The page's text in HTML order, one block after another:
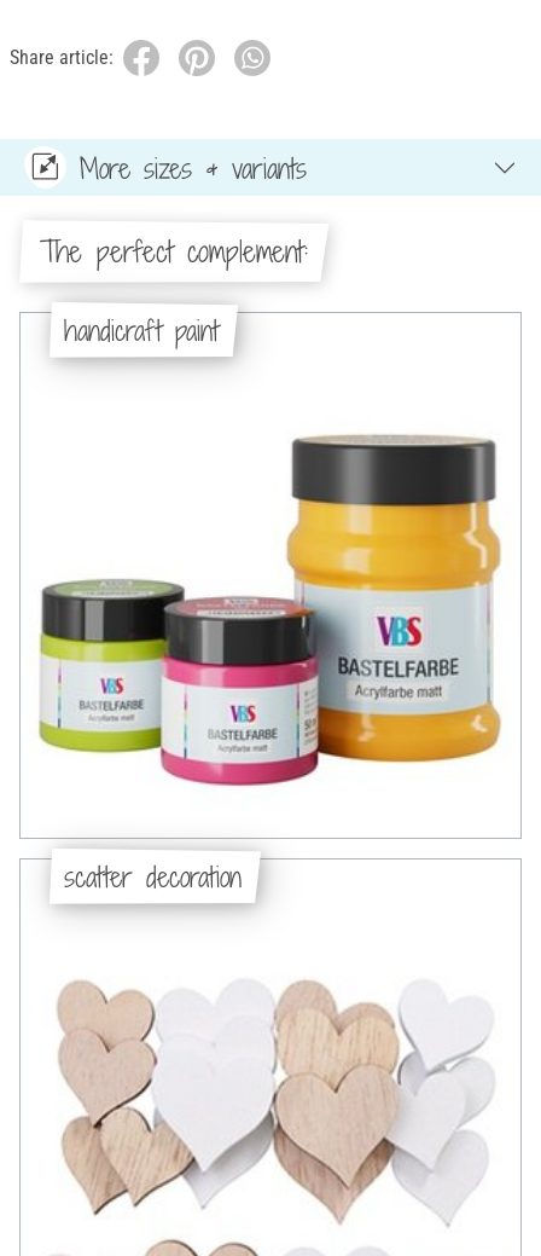
Share article:
More sizes & variants
The perfect complement:
handicraft paint
scatter decoration